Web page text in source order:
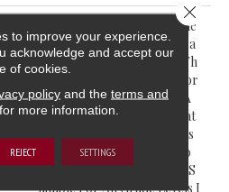
Trecento® Luxury Vinyl Tile
Offers The Warmth And Bea
Uty Of Natural Stonewith Th
E Ease Of Luxury Vinyl Floor
Ing. Unlike Old Vinyl With A
Flimsy Feel, Trecento® Feat
Ures Rigid Core Vinyl That’s
Extremely Durable And Wo
N’t Bend Much. This LVT Is S
Uitable For All Grade Levels I
to improve your experience.
acknowledge and accept our
of cookies.
policyand the terms and
for more information.
REJECT SETTINGS
Close